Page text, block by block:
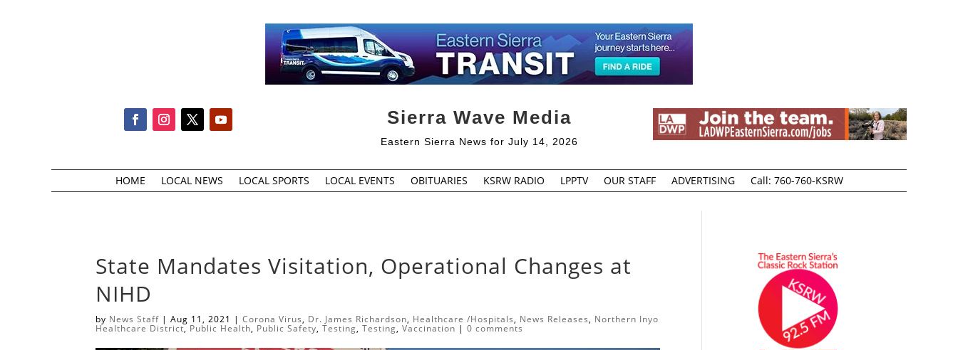
Sierra Wave Media
Eastern Sierra News for July 14, 2026
HOME LOCAL NEWS LOCAL SPORTS LOCAL EVENTS OBITUARIES KSRW RADIO LPPTV OUR STAFF ADVERTISING Call: 760-760-KSRW
State Mandates Visitation, Operational Changes at
NIHD
by News Staff |Aug 11, 2021 |Corona Virus, Dr. James Richardson, Healthcare /Hospitals, News Releases, Northern Inyo
Healthcare District, Public Health, Public Safety,Testing,Testing,Vaccination |0 comments